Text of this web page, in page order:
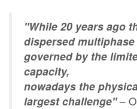
Contact Us
"While 20 years ago
dispersed
governed by the
capacity,
nowadays the
largest challenge"–